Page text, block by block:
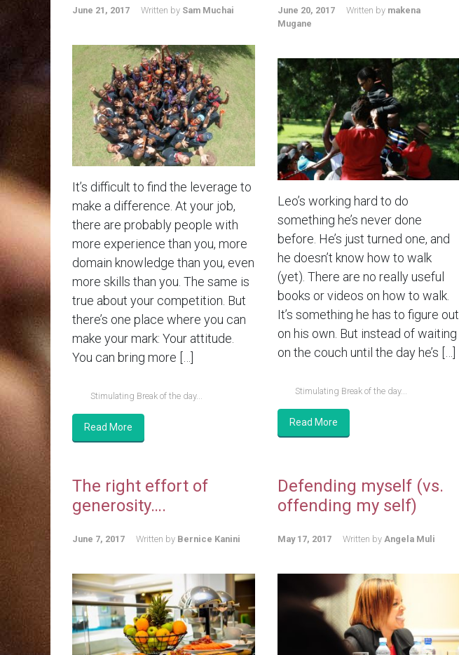
June 21, 2017 Written by Sam Muchai
It’s difficult to find the leverage to
make a difference. At your job,
there are probably people with
more experience than you, more
domain knowledge than you, even
more skills than you. The same is
true about your competition. But
there’s one place where you can
make your mark: Your attitude.
You can bring more […]
Stimulating Break of the day...
Read More
June 20, 2017 Written by makena
Mugane
Leo’s working hard to do
something he’s never done
before. He’s just turned one, and
he doesn’t know how to walk
(yet). There are no really useful
books or videos on how to walk.
It’s something he has to figure out
on his own. But instead of waiting
on the couch until the day he’s […]
Stimulating Break of the day...
Read More
The right effort of
generosity….
June 7, 2017 Written by Bernice Kanini
Defending myself (vs.
offending my self)
May 17, 2017 Written by Angela Muli